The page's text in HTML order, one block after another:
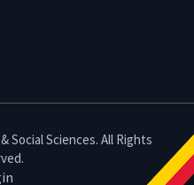
Social Sciences. All Rights